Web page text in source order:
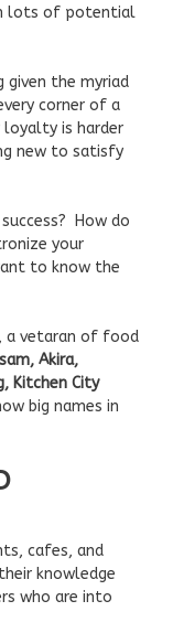
lots of potential
given the myriad
corner of a
is harder
new to satisfy
How do
your
to know the
a vetaran of food
Akira,
Kitchen City
big names in
cafes, and
knowledge
who are into